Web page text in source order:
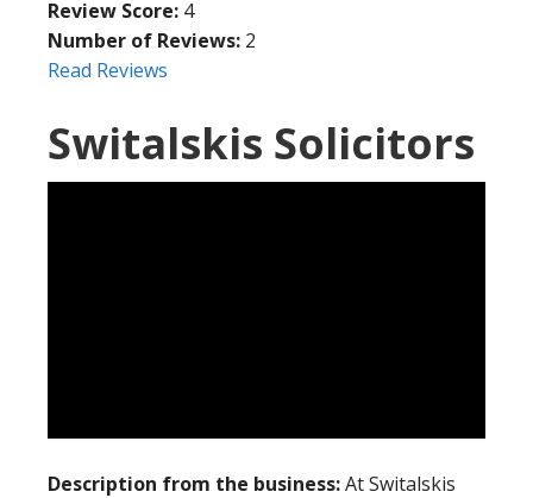
Review Score: 4
Number of Reviews: 2
Read Reviews
Switalskis Solicitors
Description from the business:At Switalskis